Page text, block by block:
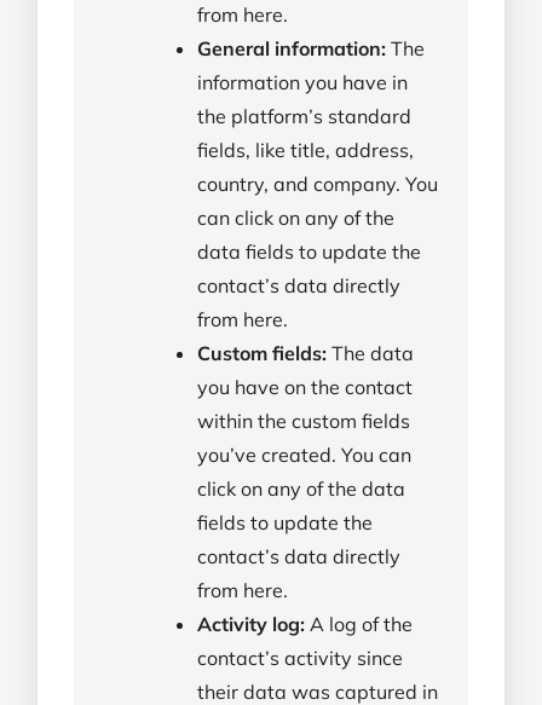
from here.
General information: The
information you have in
the platform’s standard
fields, like title, address,
country, and company. You
can click on any of the
data fields to update the
contact’s data directly
from here.
Custom fields: The data
you have on the contact
within the custom fields
you’ve created. You can
click on any of the data
fields to update the
contact’s data directly
from here.
Activity log: A log of the
contact’s activity since
their data was captured in